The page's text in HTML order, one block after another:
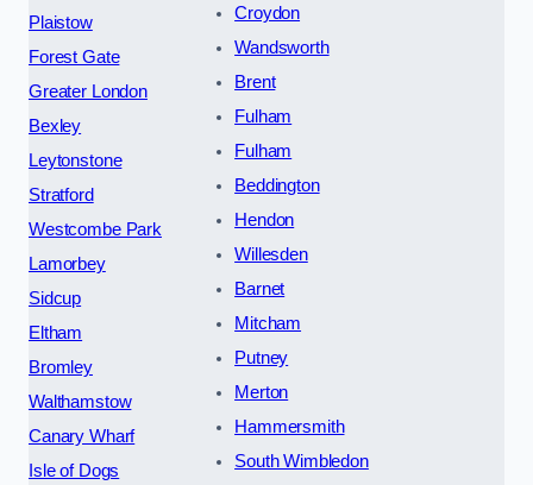
Plaistow
Forest Gate
Greater London
Bexley
Leytonstone
Stratford
Westcombe Park
Lamorbey
Sidcup
Eltham
Bromley
Walthamstow
Canary Wharf
Isle of Dogs
Croydon
Wandsworth
Brent
Fulham
Fulham
Beddington
Hendon
Willesden
Barnet
Mitcham
Putney
Merton
Hammersmith
South Wimbledon